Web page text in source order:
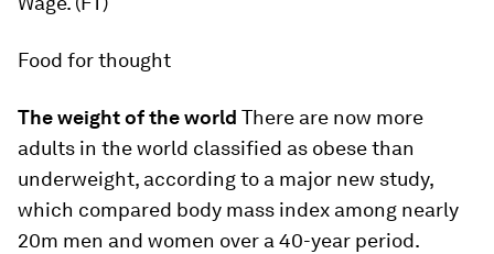
Food for thought
The weight of the world There are now more
adults in the world classified as obese than
underweight, according to a major new study,
which compared body mass index among nearly
20m men and women over a 40-year period.